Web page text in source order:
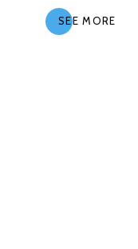
SEE MORE